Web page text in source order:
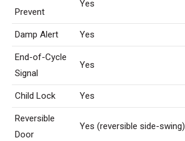
Prevent
Yes
Damp Alert Yes
End-of-Cycle
Signal
Yes
Child Lock Yes
Reversible
Door
Yes (reversible side-swing)